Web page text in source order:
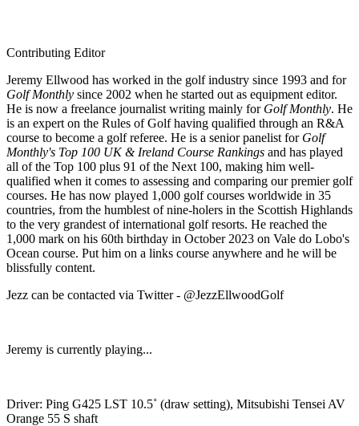
Contributing Editor
Jeremy Ellwood has worked in the golf industry since 1993 and for
Golf Monthly since 2002 when he started out as equipment editor.
He is now a freelance journalist writing mainly for Golf Monthly. He
is an expert on the Rules of Golf having qualified through an R&A
course to become a golf referee. He is a senior panelist for Golf
Monthly's Top 100 UK & Ireland Course Rankings and has played
all of the Top 100 plus 91 of the Next 100, making him well-
qualified when it comes to assessing and comparing our premier golf
courses. He has now played 1,000 golf courses worldwide in 35
countries, from the humblest of nine-holers in the Scottish Highlands
to the very grandest of international golf resorts. He reached the
1,000 mark on his 60th birthday in October 2023 on Vale do Lobo's
Ocean course. Put him on a links course anywhere and he will be
blissfully content.
Jezz can be contacted via Twitter - @JezzEllwoodGolf
Jeremy is currently playing...
Driver: Ping G425 LST 10.5˚ (draw setting), Mitsubishi Tensei AV
Orange 55 S shaft